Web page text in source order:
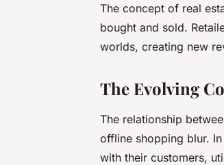
The concept of real
bought and sold.
worlds, creating new
The Evolving
The relationship
offline shopping blur.
with their customers,